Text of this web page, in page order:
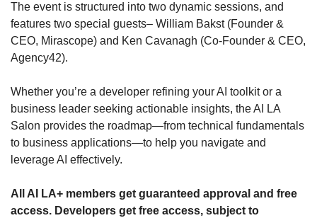
​The event is structured into two dynamic sessions, and
features two special guests– William Bakst (Founder &
CEO, Mirascope) and Ken Cavanagh (Co-Founder & CEO,
Agency42).
Whether you’re a developer refining your AI toolkit or a
business leader seeking actionable insights, the AI LA
Salon provides the roadmap—from technical fundamentals
to business applications—to help you navigate and
leverage AI effectively.
All AI LA+ members get guaranteed approval and free
access. Developers get free access, subject to